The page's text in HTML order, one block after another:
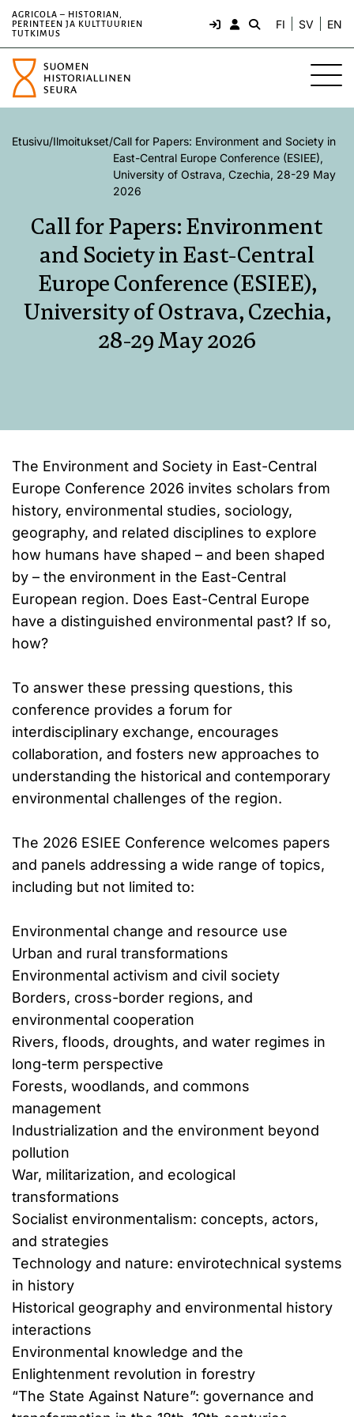
AGRICOLA – HISTORIAN,
PERINTEEN JA KULTTUURIEN
TUTKIMUS
FI SV EN
Etusivu/Ilmoitukset/Call for Papers: Environment and Society in
East-Central Europe Conference (ESIEE),
University of Ostrava, Czechia, 28-29 May
2026
Call for Papers: Environment
and Society in East-Central
Europe Conference (ESIEE),
University of Ostrava, Czechia,
28-29 May 2026
The Environment and Society in East-Central
Europe Conference 2026 invites scholars from
history, environmental studies, sociology,
geography, and related disciplines to explore
how humans have shaped – and been shaped
by – the environment in the East-Central
European region. Does East-Central Europe
have a distinguished environmental past? If so,
how?
To answer these pressing questions, this
conference provides a forum for
interdisciplinary exchange, encourages
collaboration, and fosters new approaches to
understanding the historical and contemporary
environmental challenges of the region.
The 2026 ESIEE Conference welcomes papers
and panels addressing a wide range of topics,
including but not limited to:
Environmental change and resource use
Urban and rural transformations
Environmental activism and civil society
Borders, cross-border regions, and
environmental cooperation
Rivers, floods, droughts, and water regimes in
long-term perspective
Forests, woodlands, and commons
management
Industrialization and the environment beyond
pollution
War, militarization, and ecological
transformations
Socialist environmentalism: concepts, actors,
and strategies
Technology and nature: envirotechnical systems
in history
Historical geography and environmental history
interactions
Environmental knowledge and the
Enlightenment revolution in forestry
“The State Against Nature”: governance and